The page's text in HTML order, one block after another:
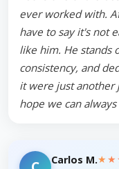
ever worked with.
have to say it's not
like him. He stands
consistency, and
it were just another
hope we can
Carlos M.